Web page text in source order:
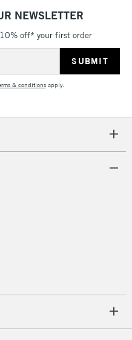
NEWSLETTER
off* your first order
& conditionsapply.